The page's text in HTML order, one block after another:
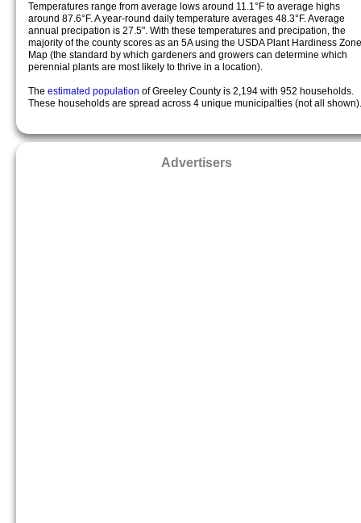
Temperatures range from average lows around 11.1°F to average highs
around 87.6°F. A year-round daily temperature averages 48.3°F. Average
annual precipation is 27.5". With these temperatures and precipation, the
majority of the county scores as an 5A using the USDA Plant Hardiness Zone
Map (the standard by which gardeners and growers can determine which
perennial plants are most likely to thrive in a location).
The estimated population of Greeley County is 2,194 with 952 households.
These households are spread across 4 unique municipalties (not all shown).
Advertisers